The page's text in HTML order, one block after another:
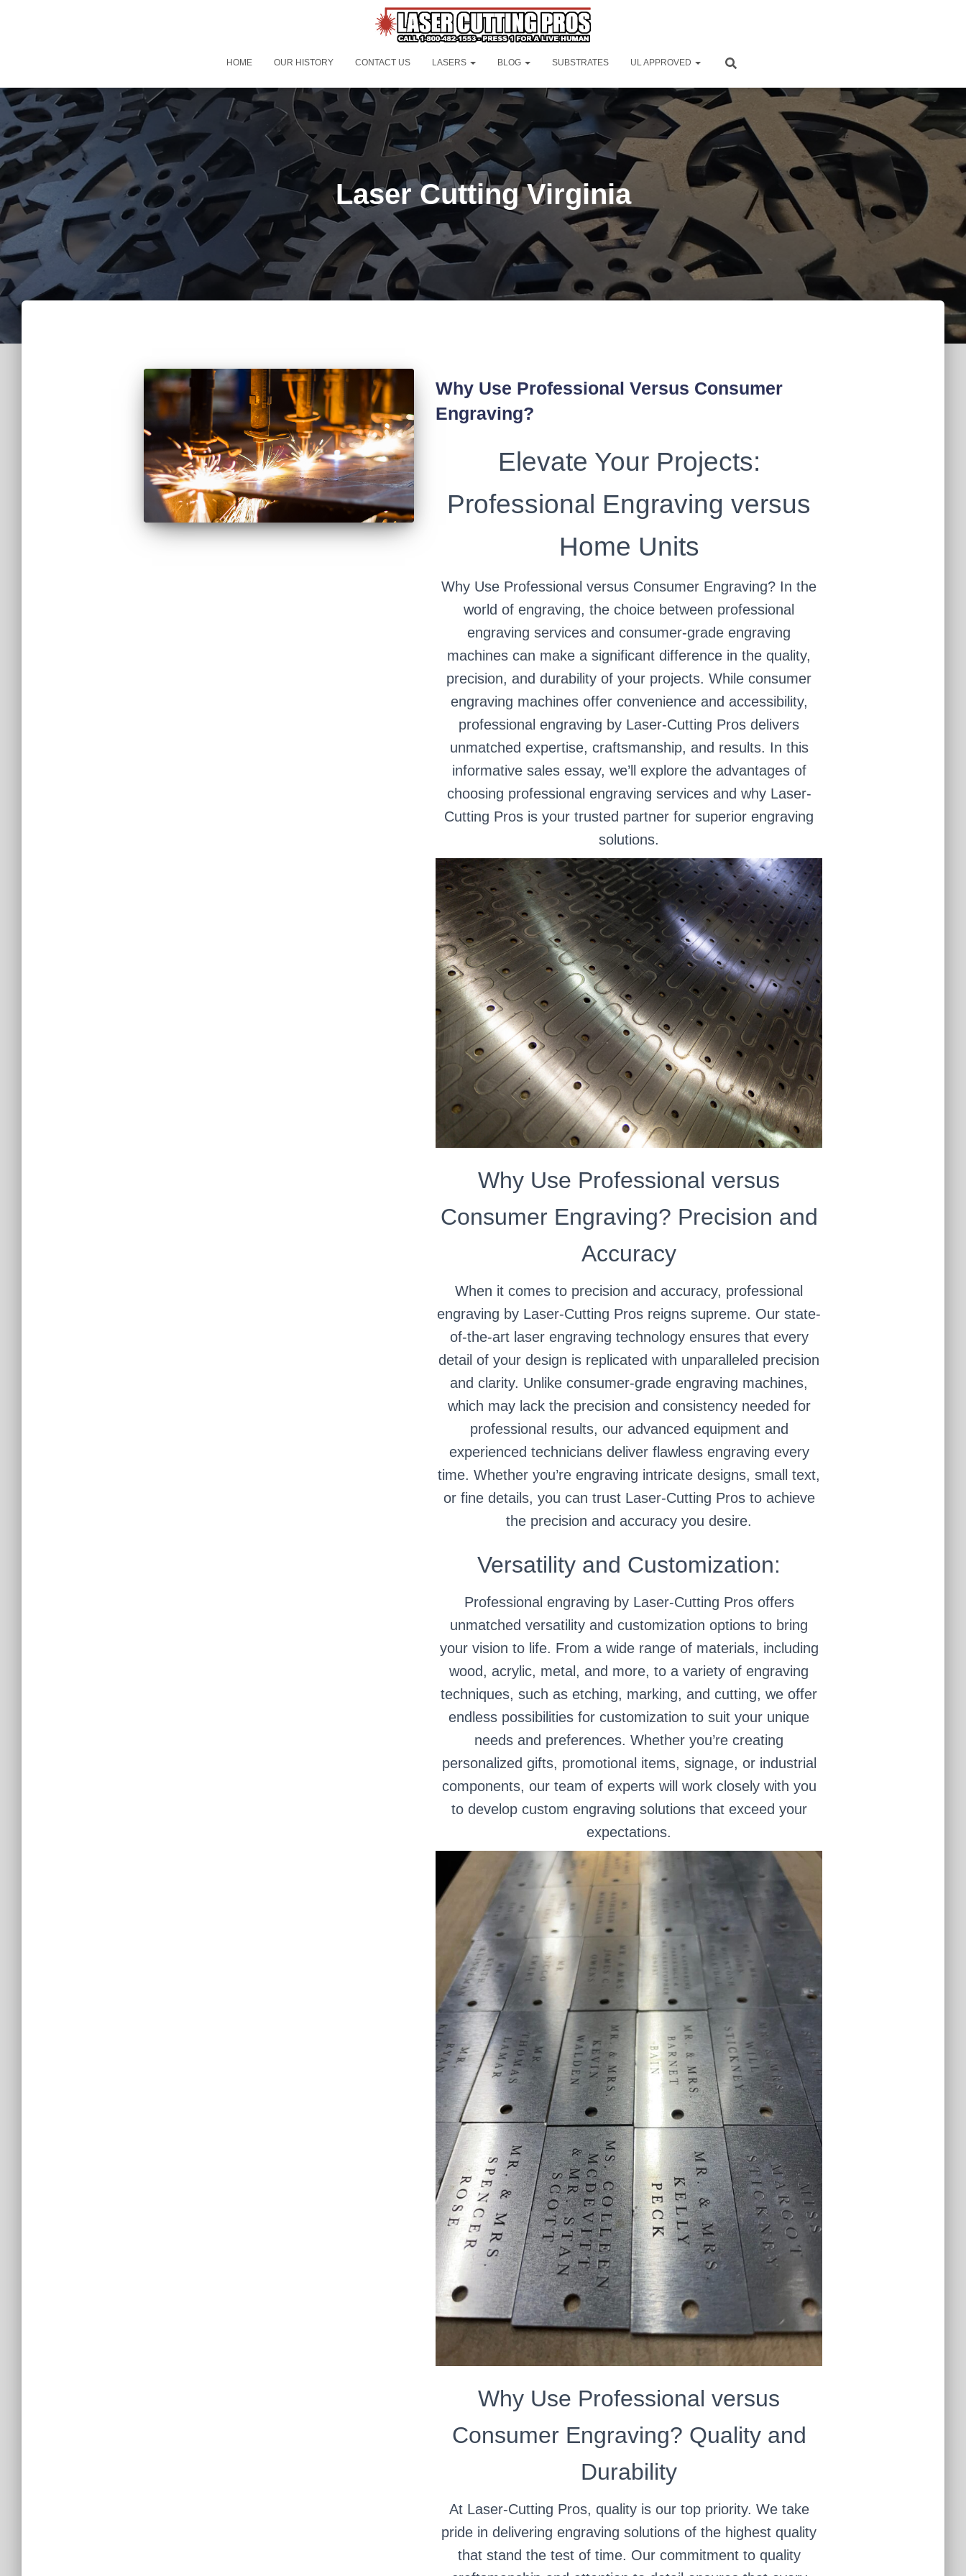
HOME OUR HISTORY CONTACT US LASERS BLOG SUBSTRATES UL APPROVED
Laser Cutting Virginia
Why Use Professional Versus Consumer
Engraving?
Elevate Your Projects:
Professional Engraving versus
Home Units
Why Use Professional versus Consumer Engraving? In the
world of engraving, the choice between professional
engraving services and consumer-grade engraving
machines can make a significant difference in the quality,
precision, and durability of your projects. While consumer
engraving machines offer convenience and accessibility,
professional engraving by Laser-Cutting Pros delivers
unmatched expertise, craftsmanship, and results. In this
informative sales essay, we’ll explore the advantages of
choosing professional engraving services and why Laser-
Cutting Pros is your trusted partner for superior engraving
solutions.
Why Use Professional versus
Consumer Engraving? Precision and
Accuracy
When it comes to precision and accuracy, professional
engraving by Laser-Cutting Pros reigns supreme. Our state-
of-the-art laser engraving technology ensures that every
detail of your design is replicated with unparalleled precision
and clarity. Unlike consumer-grade engraving machines,
which may lack the precision and consistency needed for
professional results, our advanced equipment and
experienced technicians deliver flawless engraving every
time. Whether you’re engraving intricate designs, small text,
or fine details, you can trust Laser-Cutting Pros to achieve
the precision and accuracy you desire.
Versatility and Customization:
Professional engraving by Laser-Cutting Pros offers
unmatched versatility and customization options to bring
your vision to life. From a wide range of materials, including
wood, acrylic, metal, and more, to a variety of engraving
techniques, such as etching, marking, and cutting, we offer
endless possibilities for customization to suit your unique
needs and preferences. Whether you’re creating
personalized gifts, promotional items, signage, or industrial
components, our team of experts will work closely with you
to develop custom engraving solutions that exceed your
expectations.
Why Use Professional versus
Consumer Engraving? Quality and
Durability
At Laser-Cutting Pros, quality is our top priority. We take
pride in delivering engraving solutions of the highest quality
that stand the test of time. Our commitment to quality